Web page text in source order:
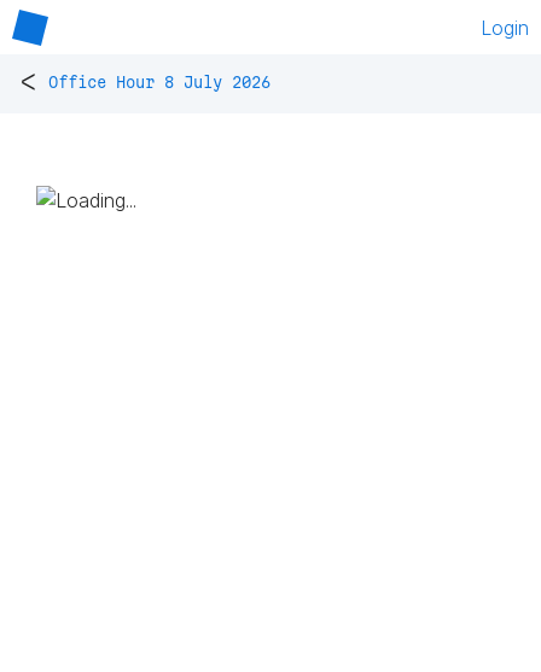
Login
< Office Hour 8 July 2026